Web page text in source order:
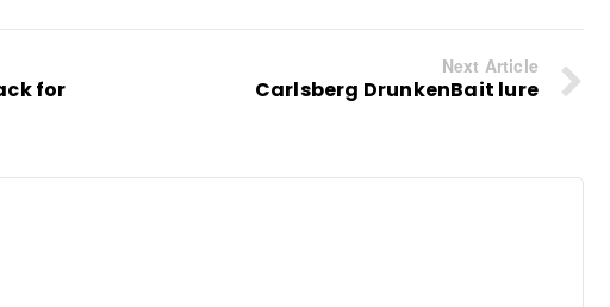
for
Next Article
Carlsberg DrunkenBait lure